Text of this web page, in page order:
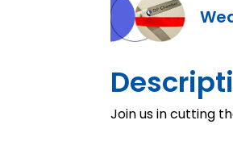
Join us in cutting